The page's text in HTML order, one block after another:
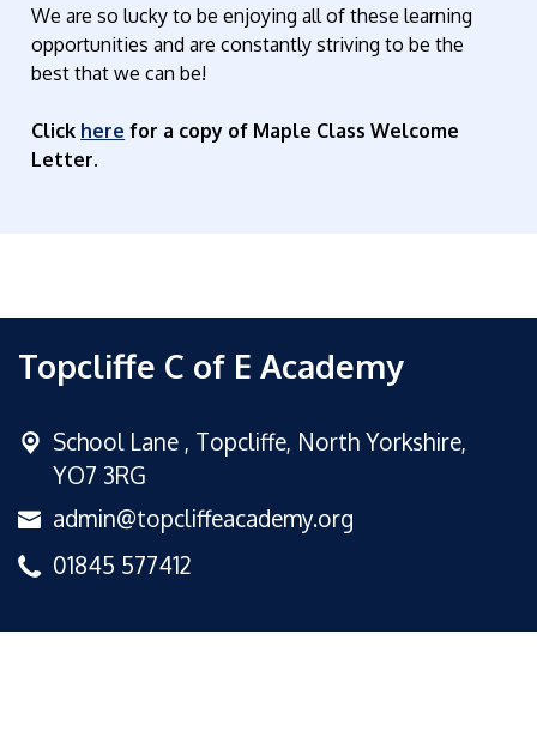
We are so lucky to be enjoying all of these learning
opportunities and are constantly striving to be the
best that we can be!
Click here for a copy of Maple Class Welcome
Letter.
Topcliffe C of E Academy
School Lane , Topcliffe, North Yorkshire,
YO7 3RG
admin@topcliffeacademy.org
01845 577412